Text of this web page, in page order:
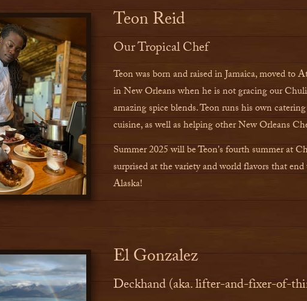
Teon Reid
Our Tropical Chef
Teon was born and raised in Jamaica, moved to
in New Orleans when he is not gracing our
amazing spice blends. Teon runs his own
cuisine, as well as helping other New Orleans
Summer 2025 will be Teon's fourth summer at
surprised at the variety and world flavors that
Alaska!
El Gonzalez
Deckhand (aka. lifter-and-fixer-of-